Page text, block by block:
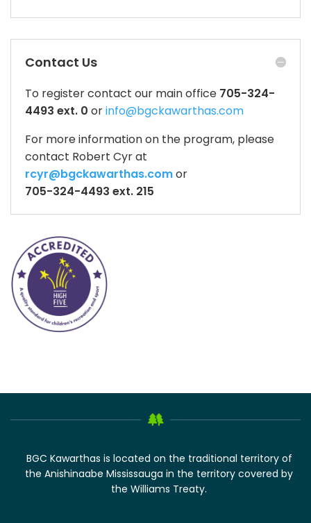
Contact Us
To register contact our main office 705-324-
4493 ext. 0 orinfo@bgckawarthas.com
For more information on the program, please
contact Robert Cyr at
rcyr@bgckawarthas.comor
705-324-4493 ext. 215
BGC Kawarthas is located on the traditional territory of
the Anishinaabe Mississauga in the territory covered by
the Williams Treaty.